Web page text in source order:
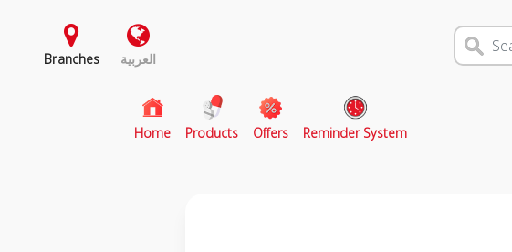
Branches العربية
Home(current)
Products Offers Reminder System